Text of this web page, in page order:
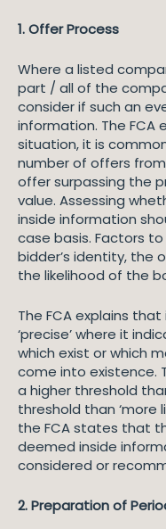
1. Offer Process
Where a listed
part / all of the
consider if such an
information. The FCA
situation, it is
number of offers
offer surpassing the
value. Assessing
inside information
case basis. Factors
bidder’s identity, the
the likelihood of the
The FCA explains
‘precise’ where it
which exist or which
come into existence.
a higher threshold
threshold than ‘more
the FCA states that
deemed inside
considered or
2. Preparation of